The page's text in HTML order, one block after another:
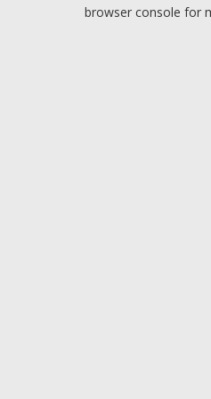
browser console for